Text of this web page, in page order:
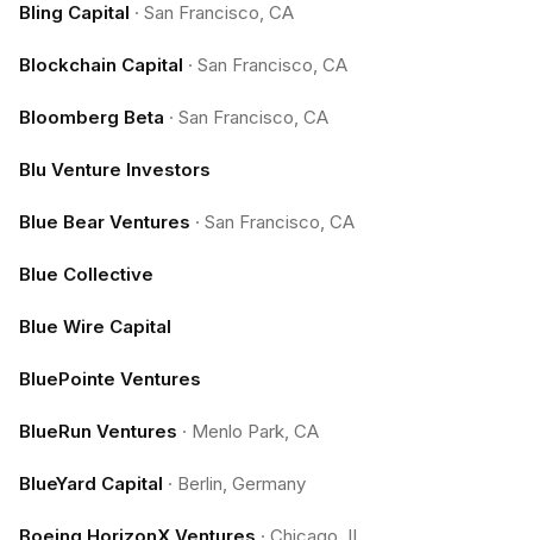
Bling Capital · San Francisco, CA
Blockchain Capital · San Francisco, CA
Bloomberg Beta · San Francisco, CA
Blu Venture Investors
Blue Bear Ventures · San Francisco, CA
Blue Collective
Blue Wire Capital
BluePointe Ventures
BlueRun Ventures · Menlo Park, CA
BlueYard Capital · Berlin, Germany